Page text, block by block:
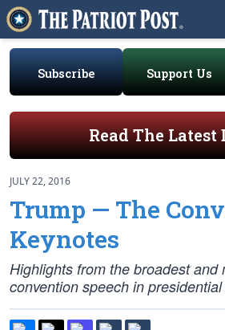
Subscribe Support Us
Read The Latest
JULY 22, 2016
Trump — The
Keynotes
Highlights from the broadest and
convention speech in